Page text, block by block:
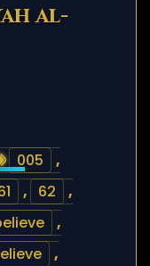
al-
005
,
, 62
,
,
,